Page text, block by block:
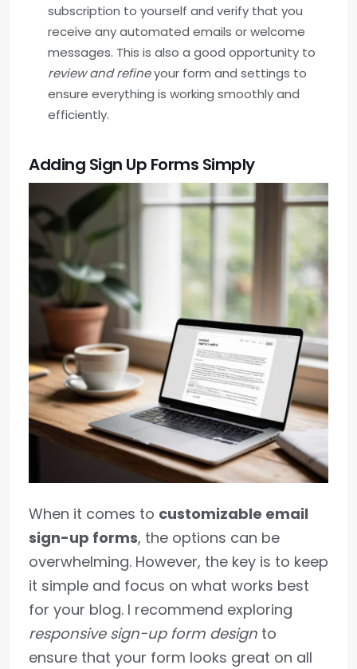
subscription to yourself and verify that you
receive any automated emails or welcome
messages. This is also a good opportunity to
review and refineyour form and settings to
ensure everything is working smoothly and
efficiently.
Adding Sign Up Forms Simply
When it comes to customizable email
sign-up forms, the options can be
overwhelming. However, the key is to keep
it simple and focus on what works best
for your blog. I recommend exploring
responsive sign-up form design to
ensure that your form looks great on all